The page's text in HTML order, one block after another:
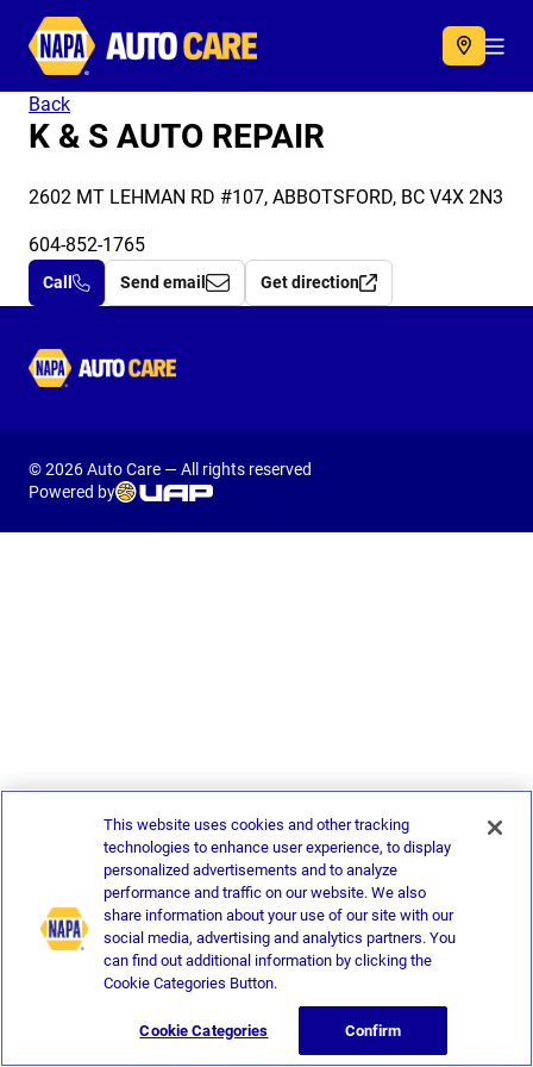
Autocare
Back
K & S AUTO REPAIR
2602 MT LEHMAN RD #107, ABBOTSFORD, BC V4X 2N3
604-852-1765
Call Send email Get direction
Autocare
© 2026 Auto Care — All rights reserved
Powered by
This website uses cookies and other tracking
technologies to enhance user experience, to display
personalized advertisements and to analyze
performance and traffic on our website. We also
share information about your use of our site with our
social media, advertising and analytics partners. You
can find out additional information by clicking the
Cookie Categories Button.
Cookie Categories Confirm